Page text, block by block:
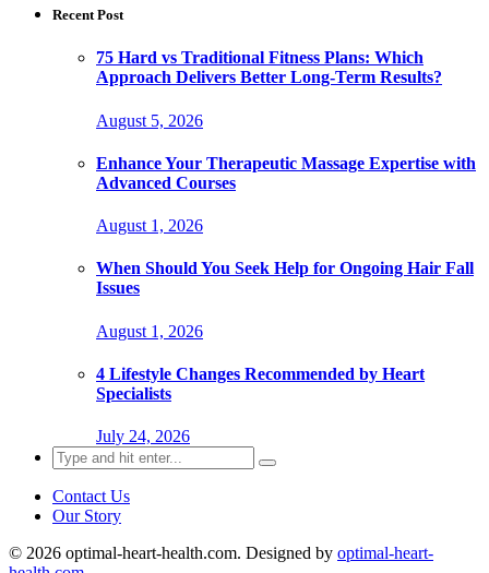
Recent Post
75 Hard vs Traditional Fitness Plans: Which
Approach Delivers Better Long-Term Results?
August 5, 2026
Enhance Your Therapeutic Massage Expertise with
Advanced Courses
August 1, 2026
When Should You Seek Help for Ongoing Hair Fall
Issues
August 1, 2026
4 Lifestyle Changes Recommended by Heart
Specialists
July 24, 2026
Search
for:
Contact Us
Our Story
© 2026 optimal-heart-health.com. Designed by optimal-heart-